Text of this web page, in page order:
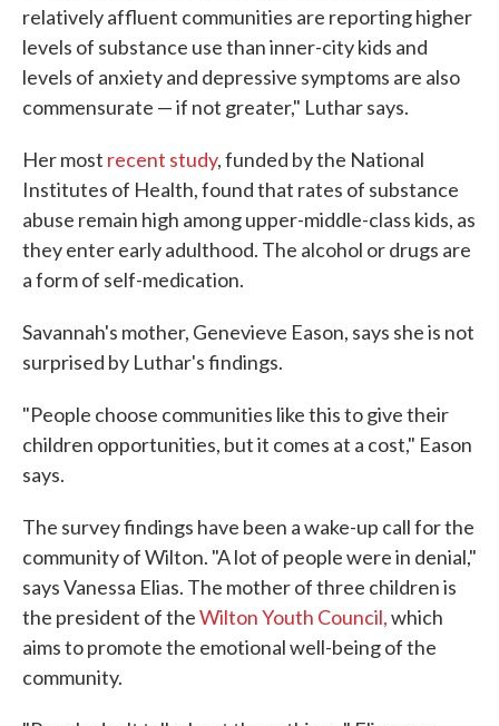
relatively affluent communities are reporting higher
levels of substance use than inner-city kids and
levels of anxiety and depressive symptoms are also
commensurate — if not greater," Luthar says.
Her most recent study, funded by the National
Institutes of Health, found that rates of substance
abuse remain high among upper-middle-class kids, as
they enter early adulthood. The alcohol or drugs are
a form of self-medication.
Savannah's mother, Genevieve Eason, says she is not
surprised by Luthar's findings.
"People choose communities like this to give their
children opportunities, but it comes at a cost," Eason
says.
The survey findings have been a wake-up call for the
community of Wilton. "A lot of people were in denial,"
says Vanessa Elias. The mother of three children is
the president of theWilton Youth Council,which
aims to promote the emotional well-being of the
community.